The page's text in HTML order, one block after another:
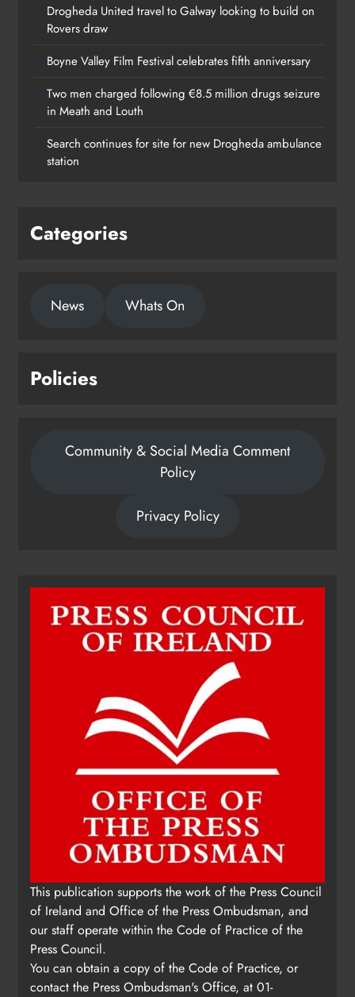
Drogheda United travel to Galway looking to build on
Rovers draw
Boyne Valley Film Festival celebrates fifth anniversary
Two men charged following €8.5 million drugs seizure
in Meath and Louth
Search continues for site for new Drogheda ambulance
station
Categories
News Whats On
Policies
Community & Social Media Comment
Policy
Privacy Policy
This publication supports the work of the Press Council
of Ireland and Office of the Press Ombudsman, and
our staff operate within the Code of Practice of the
Press Council.
You can obtain a copy of the Code of Practice, or
contact the Press Ombudsman's Office, at 01-